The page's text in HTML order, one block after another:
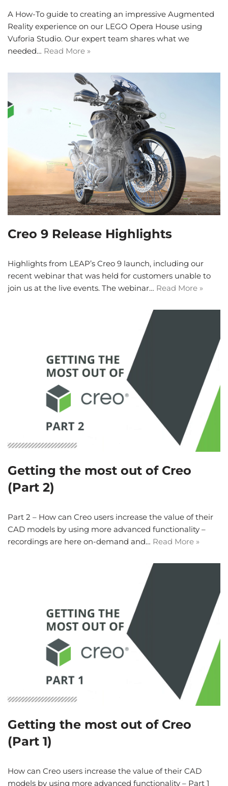
A How-To guide to creating an impressive Augmented
Reality experience on our LEGO Opera House using
Vuforia Studio. Our expert team shares what we
needed… Read More »
Creo 9 Release Highlights
Highlights from LEAP’s Creo 9 launch, including our
recent webinar that was held for customers unable to
join us at the live events. The webinar… Read More »
Getting the most out of Creo
(Part 2)
Part 2 – How can Creo users increase the value of their
CAD models by using more advanced functionality –
recordings are here on-demand and… Read More »
Getting the most out of Creo
(Part 1)
How can Creo users increase the value of their CAD
models by using more advanced functionality – Part 1